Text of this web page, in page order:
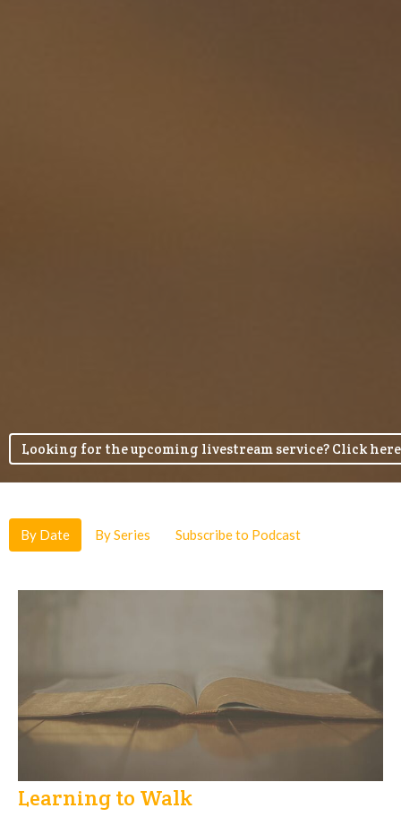
Looking for the upcoming livestream service? Click
By Date By Series Subscribe to Podcast
Learning to Walk